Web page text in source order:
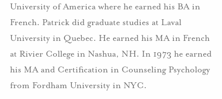
University of America where he earned his BA in
French. Patrick did graduate studies at Laval
University in Quebec. He earned his MA in French
at Rivier College in Nashua, NH. In 1973 he earned
his MA and Certification in Counseling Psychology
from Fordham University in NYC.